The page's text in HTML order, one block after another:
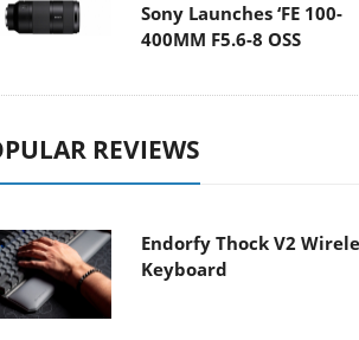
Sony Launches ‘FE 100-
400MM F5.6-8 OSS
REVIEWS
Endorfy Thock V2
Keyboard